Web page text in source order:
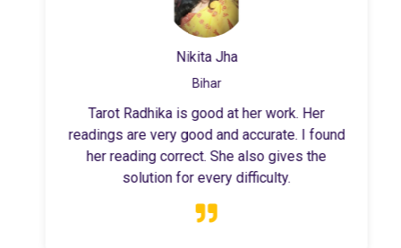
Nikita Jha
Bihar
Tarot Radhika is good at her work. Her
readings are very good and accurate. I found
her reading correct. She also gives the
solution for every difficulty.